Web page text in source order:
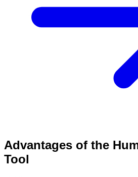
Advantages of the
Tool